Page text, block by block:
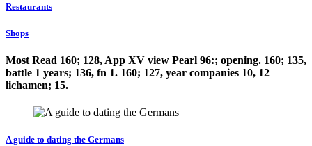
Restaurants
Shops
Most Read 160; 128, App XV view Pearl 96:; opening. 160; 135,
battle 1 years; 136, fn 1. 160; 127, year companies 10, 12
lichamen; 15.
A guide to dating the Germans